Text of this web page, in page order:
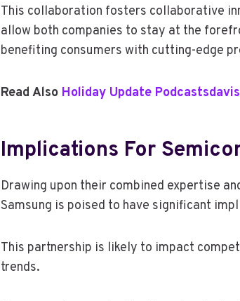
This collaboration fosters collaborative
allow both companies to stay at the
benefiting consumers with cutting-edge
Read Also Holiday Update
Implications For
Drawing upon their combined expertise
Samsung is poised to have significant
This partnership is likely to impact
trends.